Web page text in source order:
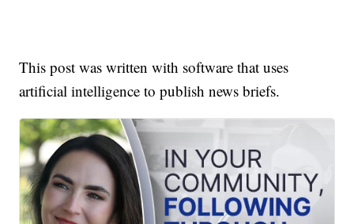
This post was written with software that uses
artificial intelligence to publish news briefs.